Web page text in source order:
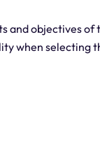
and objectives of
when selecting